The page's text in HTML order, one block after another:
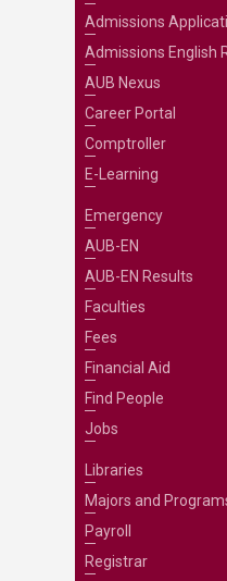
Admissions
Admissions English
AUB Nexus
Career Portal
Comptroller
E-Learning
Emergency
AUB-EN
AUB-EN Results
Faculties
Fees
Financial Aid
Find People
Jobs
Libraries
Majors and
Payroll
Registrar